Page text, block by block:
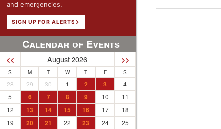
and emergencies.
SIGN UP FOR ALERTS
Calendar of Events
<< August 2026 >>
S M T W T F S
28 29 30 1 2 3
4
5
6 7 8 9 10
11
12
13 14 15 16 17
18
19
20 21 22 23 24
25